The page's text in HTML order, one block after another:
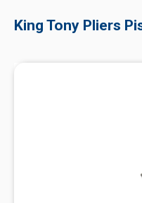
King Tony Pliers